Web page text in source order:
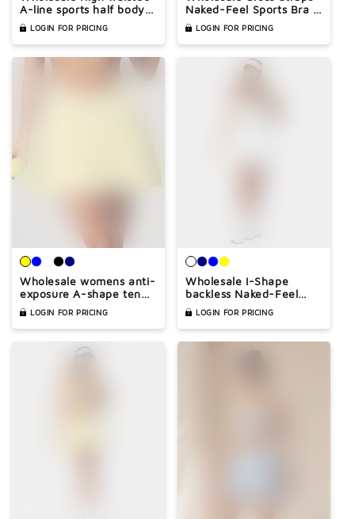
A-line sports half body
tennis skirt
LOGIN FOR PRICING
Naked-Feel Sports Bra &
Pleated Tennis Skirt Set
LOGIN FOR PRICING
Wholesale womens anti-
exposure A-shape tennis
skirtLOGIN FOR PRICING
Wholesale I-Shape
backless Naked-Feel
Sports Bra & Pleated
Tennis Skirt Set
LOGIN FOR PRICING